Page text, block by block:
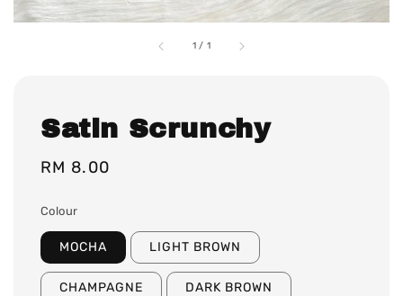
1 / 1
Satin Scrunchy
Regular
RM 8.00
Colour
MOCHA LIGHT BROWN
CHAMPAGNE DARK BROWN